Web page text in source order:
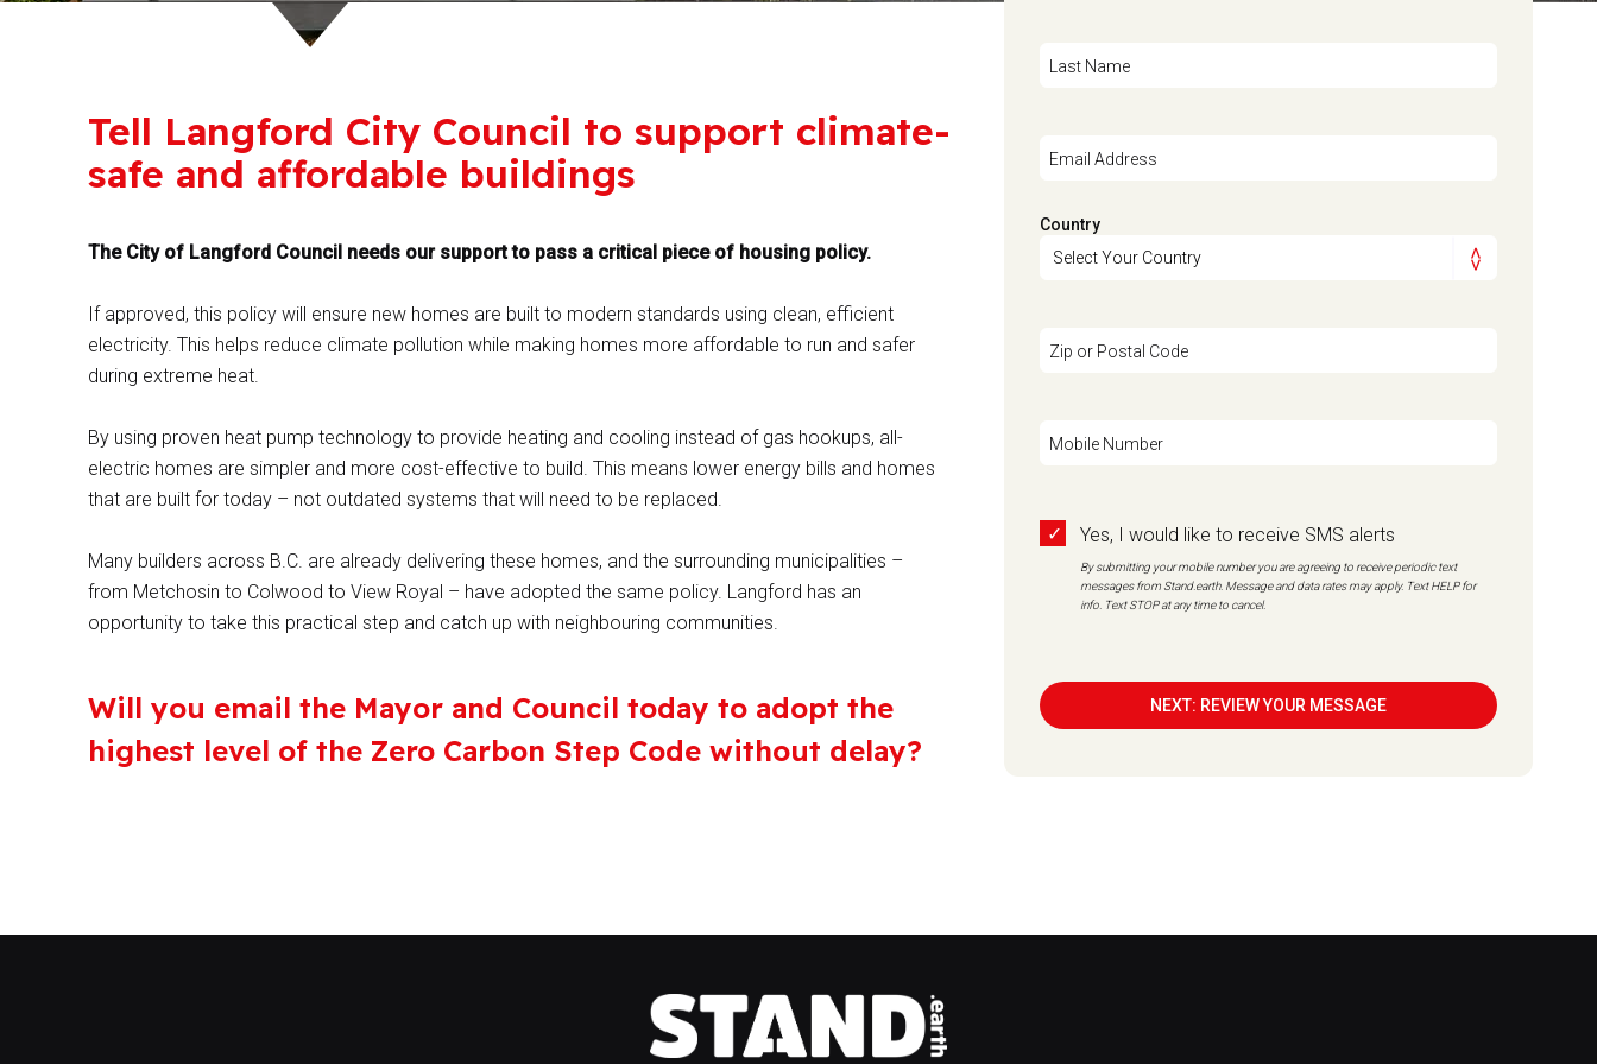
Tell Langford City Council to support climate-
safe and affordable buildings
The City of Langford Council needs our support to pass a critical piece of housing policy.
If approved, this policy will ensure new homes are built to modern standards using clean, efficient
electricity. This helps reduce climate pollution while making homes more affordable to run and safer
during extreme heat.
By using proven heat pump technology to provide heating and cooling instead of gas hookups, all-
electric homes are simpler and more cost-effective to build. This means lower energy bills and homes
that are built for today – not outdated systems that will need to be replaced.
Many builders across B.C. are already delivering these homes, and the surrounding municipalities –
from Metchosin to Colwood to View Royal – have adopted the same policy. Langford has an
opportunity to take this practical step and catch up with neighbouring communities.
Will you email the Mayor and Council today to adopt the
highest level of the Zero Carbon Step Code without delay?
Last Name
Email Address
Country
Zip or Postal Code
Mobile Number
Yes, I would like to receive SMS alerts
By submitting your mobile number you are agreeing to receive periodic text
messages from Stand.earth. Message and data rates may apply. Text HELP for
info. Text STOP at any time to cancel.
NEXT: REVIEW YOUR MESSAGE